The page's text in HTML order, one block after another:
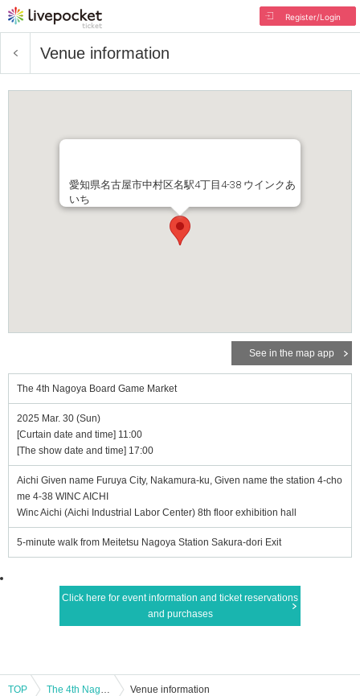
Register/Login
Venue information
愛知県名古屋市中村区名駅4丁目4-38 ウインクあ
いち
See in the map app
The 4th Nagoya Board Game Market
2025 Mar. 30 (Sun)
[Curtain date and time] 11:00
[The show date and time] 17:00
Aichi Given name Furuya City, Nakamura-ku, Given name the station 4-cho
me 4-38 WINC AICHI
Winc Aichi (Aichi Industrial Labor Center) 8th floor exhibition hall
5-minute walk from Meitetsu Nagoya Station Sakura-dori Exit
Click here for event information and ticket reservations
and purchases
TOP The 4th Nagoya Board Game Market Venue information